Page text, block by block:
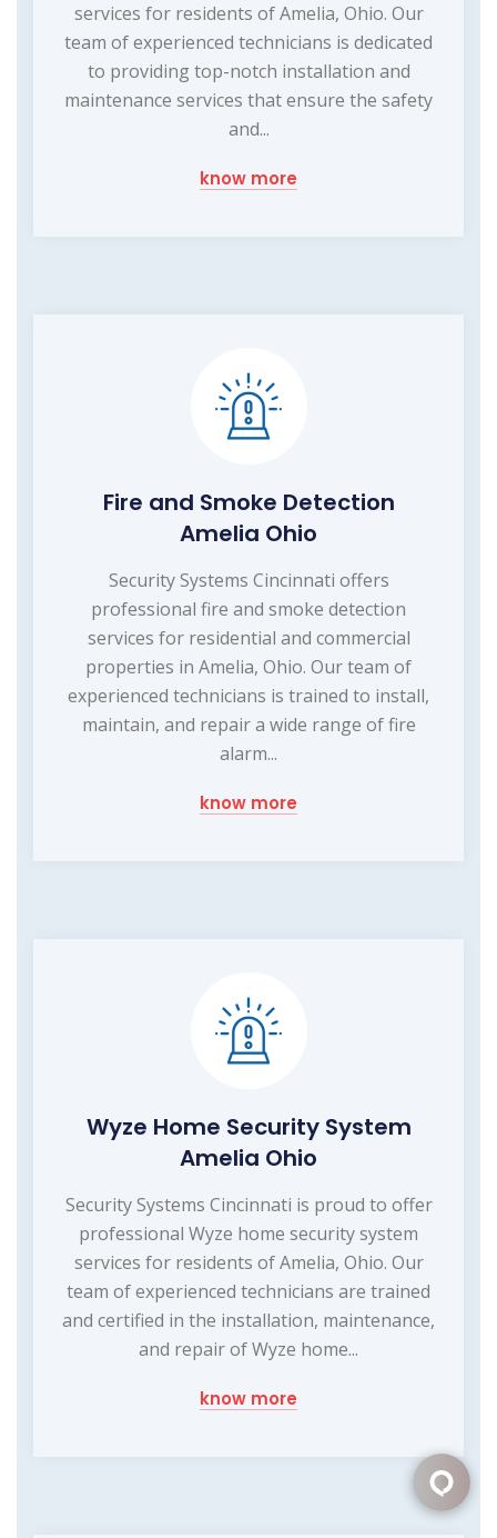
services for residents of Amelia, Ohio. Our
team of experienced technicians is dedicated
to providing top-notch installation and
maintenance services that ensure the safety
and...
know more
Fire and Smoke Detection
Amelia Ohio
Security Systems Cincinnati offers
professional fire and smoke detection
services for residential and commercial
properties in Amelia, Ohio. Our team of
experienced technicians is trained to install,
maintain, and repair a wide range of fire
alarm...
know more
Wyze Home Security System
Amelia Ohio
Security Systems Cincinnati is proud to offer
professional Wyze home security system
services for residents of Amelia, Ohio. Our
team of experienced technicians are trained
and certified in the installation, maintenance,
and repair of Wyze home...
know more